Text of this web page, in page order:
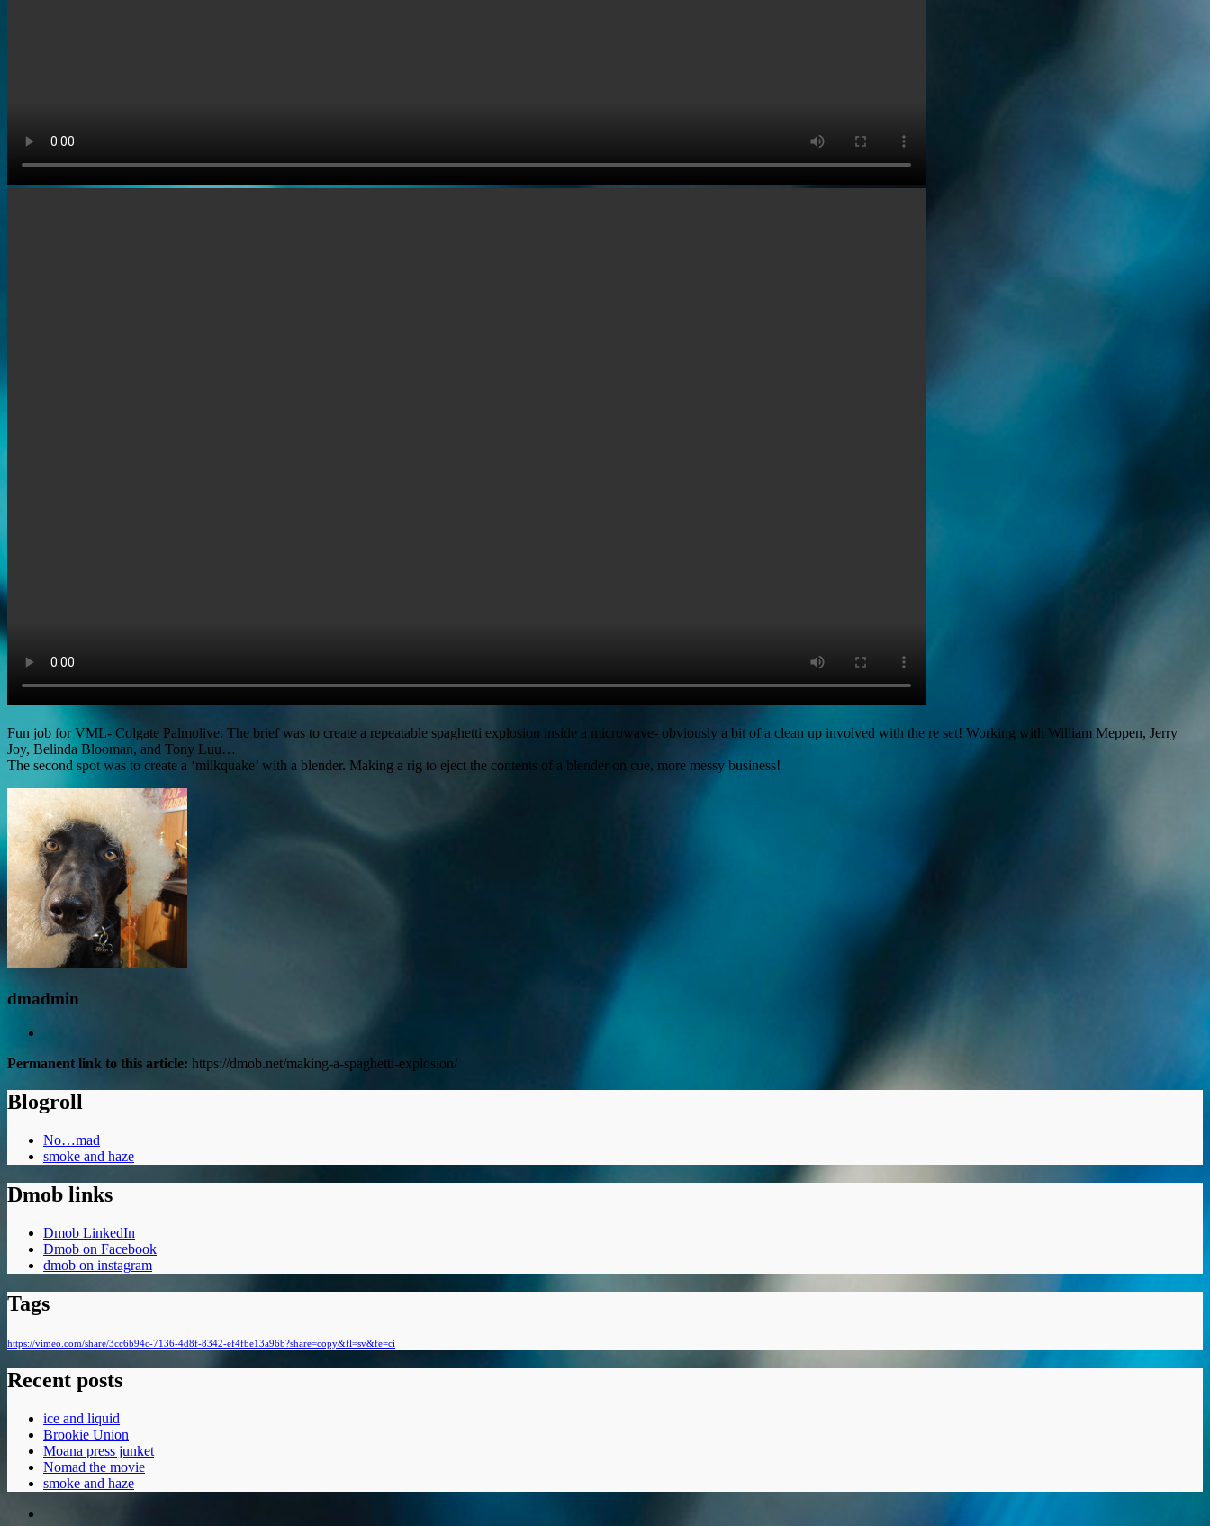
Fun job for VML- Colgate Palmolive. The brief was to create a repeatable spaghetti explosion inside a microwave- obviously a bit of a clean up involved with the re set! Working with William Meppen, Jerry
Joy, Belinda Blooman, and Tony Luu…
The second spot was to create a ‘milkquake’ with a blender. Making a rig to eject the contents of a blender on cue, more messy business!
dmadmin
Permanent link to this article: https://dmob.net/making-a-spaghetti-explosion/
Blogroll
No…mad
smoke and haze
Dmob links
Dmob LinkedIn
Dmob on Facebook
dmob on instagram
Tags
https://vimeo.com/share/3cc6b94c-7136-4d8f-8342-ef4fbe13a96b?share=copy&fl=sv&fe=ci
Recent posts
ice and liquid
Brookie Union
Moana press junket
Nomad the movie
smoke and haze